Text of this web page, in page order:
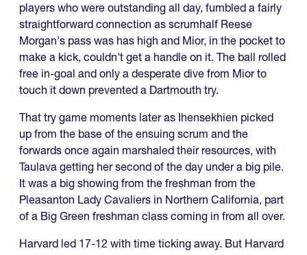
players who were outstanding all day, fumbled a fairly
straightforward connection as scrumhalf Reese
Morgan's pass was has high and Mior, in the pocket to
make a kick, couldn't get a handle on it. The ball rolled
free in-goal and only a desperate dive from Mior to
touch it down prevented a Dartmouth try.
That try game moments later as Ihensekhien picked
up from the base of the ensuing scrum and the
forwards once again marshaled their resources, with
Taulava getting her second of the day under a big pile.
It was a big showing from the freshman from the
Pleasanton Lady Cavaliers in Northern California, part
of a Big Green freshman class coming in from all over.
Harvard led 17-12 with time ticking away. But Harvard